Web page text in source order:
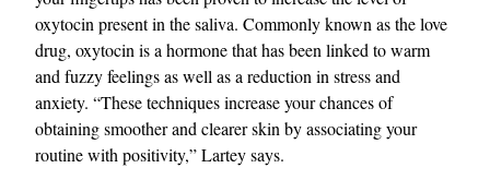
oxytocin present in the saliva. Commonly known as the love
drug, oxytocin is a hormone that has been linked to warm
and fuzzy feelings as well as a reduction in stress and
anxiety. “These techniques increase your chances of
obtaining smoother and clearer skin by associating your
routine with positivity,” Lartey says.